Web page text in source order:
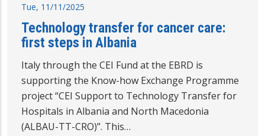
Tue, 11/11/2025
Technology transfer for cancer care:
first steps in Albania
Italy through the CEI Fund at the EBRD is
supporting the Know-how Exchange Programme
project “CEI Support to Technology Transfer for
Hospitals in Albania and North Macedonia
(ALBAU-TT-CRO)”. This…